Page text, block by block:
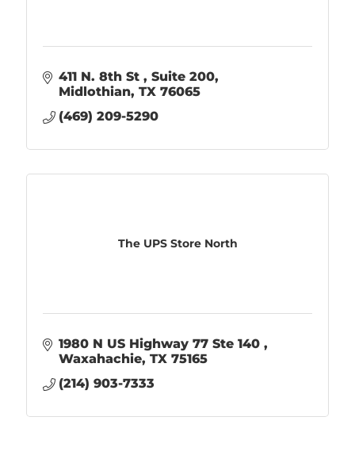
411 N. 8th St
Suite 200
Midlothian TX 76065
(469) 209-5290
The UPS Store North
1980 N US Highway 77 Ste 140
Waxahachie TX 75165
(214) 903-7333